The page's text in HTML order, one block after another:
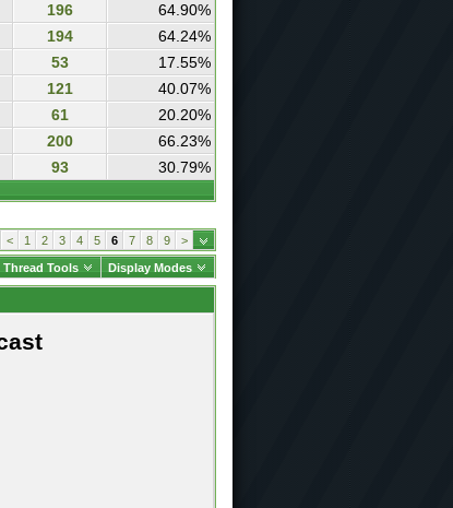
196
64.90%
194
64.24%
53
17.55%
121
40.07%
61
20.20%
200
66.23%
93 30.79%
< 1 2 3 4 5 6 7 8 9 >
Thread Tools Display Modes